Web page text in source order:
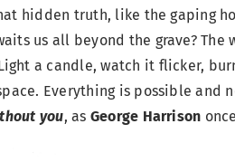
hidden truth, like the gaping
us all beyond the grave?
a candle, watch it flicker,
Everything is possible and
you, as George Harrison